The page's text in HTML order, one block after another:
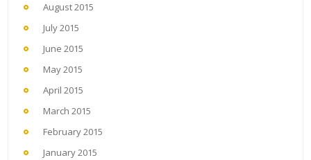
August 2015
July 2015
June 2015
May 2015
April 2015
March 2015
February 2015
January 2015